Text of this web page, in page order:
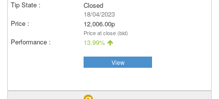
Closed
18/04/2023
12,006.00p
Price at close (bid)
13.99%
View